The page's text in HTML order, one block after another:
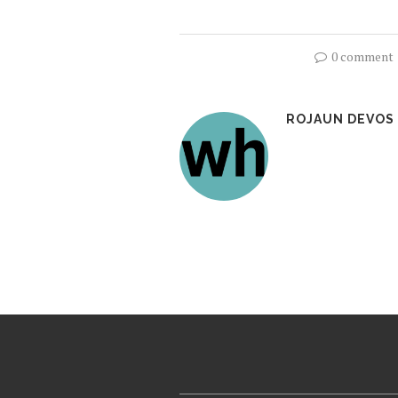
0 comment
ROJAUN DEVOS